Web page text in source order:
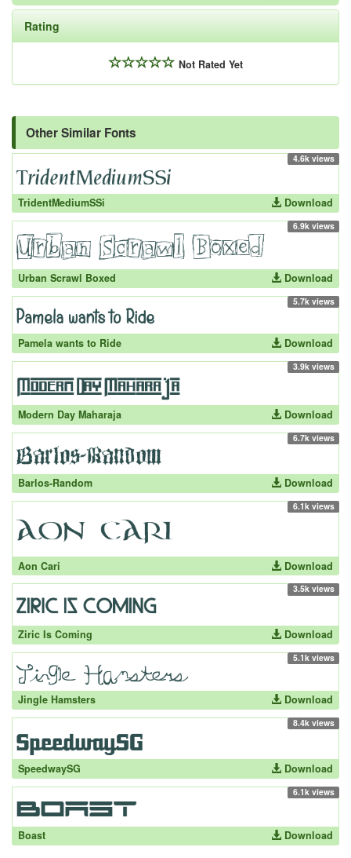
Rating
Not Rated Yet
Other Similar Fonts
4.6k views
TridentMediumSSi Download
6.9k views
Urban Scrawl Boxed Download
5.7k views
Pamela wants to Ride Download
3.9k views
Modern Day Maharaja Download
6.7k views
Barlos-Random Download
6.1k views
Aon Cari Download
3.5k views
Ziric Is Coming Download
5.1k views
Jingle Hamsters Download
8.4k views
SpeedwaySG Download
6.1k views
Boast Download